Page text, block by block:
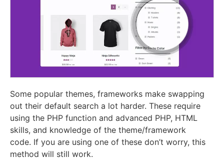
Some popular themes, frameworks make swapping
out their default search a lot harder. These require
using the PHP function and advanced PHP, HTML
skills, and knowledge of the theme/framework
code. If you are using one of these don’t worry, this
method will still work.